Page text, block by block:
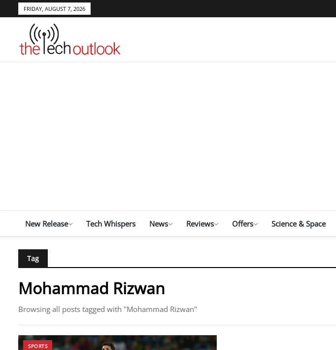
FRIDAY, AUGUST 7, 2026
New Release Tech Whispers News Reviews Offers Science & Space
Tag
Mohammad Rizwan
Browsing all posts tagged with "Mohammad Rizwan"
SPORTS